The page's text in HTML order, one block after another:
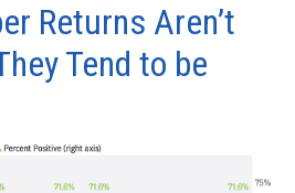
Returns Aren’t
Tend to be